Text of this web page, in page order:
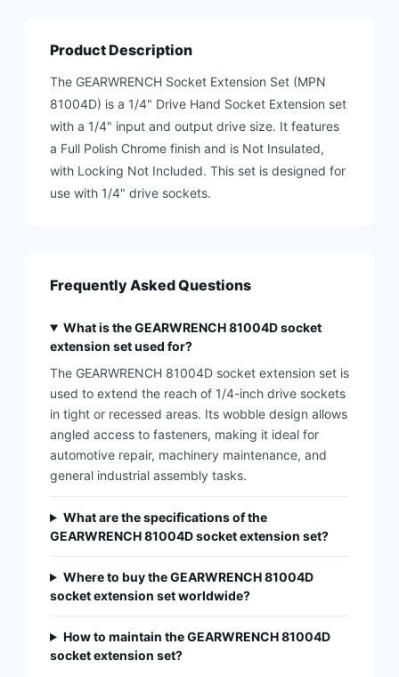
Product Description
The GEARWRENCH Socket Extension Set (MPN
81004D) is a 1/4" Drive Hand Socket Extension set
with a 1/4" input and output drive size. It features
a Full Polish Chrome finish and is Not Insulated,
with Locking Not Included. This set is designed for
use with 1/4" drive sockets.
Frequently Asked Questions
What is the GEARWRENCH 81004D socket
extension set used for?
The GEARWRENCH 81004D socket extension set is
used to extend the reach of 1/4-inch drive sockets
in tight or recessed areas. Its wobble design allows
angled access to fasteners, making it ideal for
automotive repair, machinery maintenance, and
general industrial assembly tasks.
What are the specifications of the
GEARWRENCH 81004D socket extension set?
Where to buy the GEARWRENCH 81004D
socket extension set worldwide?
How to maintain the GEARWRENCH 81004D
socket extension set?